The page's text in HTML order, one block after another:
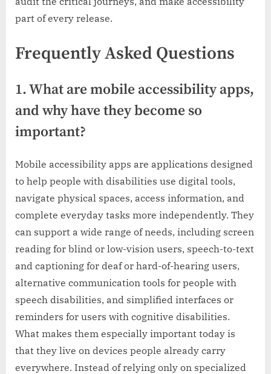
part of every release.
Frequently Asked Questions
1. What are mobile accessibility apps,
and why have they become so
important?
Mobile accessibility apps are applications designed
to help people with disabilities use digital tools,
navigate physical spaces, access information, and
complete everyday tasks more independently. They
can support a wide range of needs, including screen
reading for blind or low-vision users, speech-to-text
and captioning for deaf or hard-of-hearing users,
alternative communication tools for people with
speech disabilities, and simplified interfaces or
reminders for users with cognitive disabilities.
What makes them especially important today is
that they live on devices people already carry
everywhere. Instead of relying only on specialized